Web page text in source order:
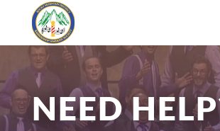
NEED